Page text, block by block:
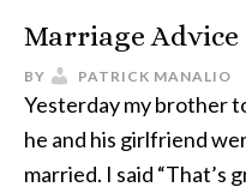
Marriage Advice
BY PATRICK MANALIO
Yesterday my brother
he and his girlfriend
married. I said “That’s